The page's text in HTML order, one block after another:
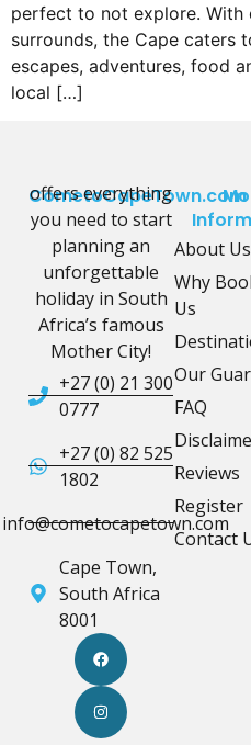
perfect to not explore. With
surrounds, the Cape caters
escapes, adventures, food
local […]
CometoCapeTown.com
offers everything
you need to start
planning an
unforgettable
holiday in South
Africa’s famous
Mother City!
+27 (0) 21 300
0777
+27 (0) 82 525
1802
info@cometocapetown.com
Cape Town,
South Africa
8001
About Us
Why
Us
Our
FAQ
Reviews
Register
Contact